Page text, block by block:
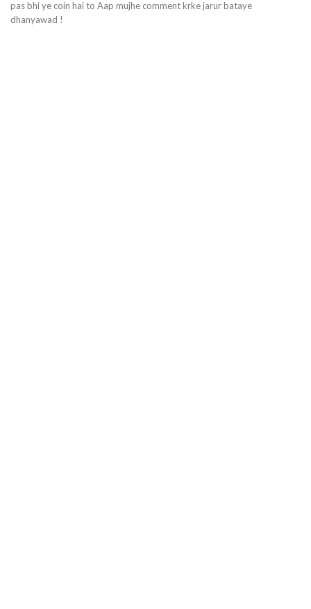
pas bhi ye coin hai to Aap mujhe comment krke jarur bataye
dhanyawad !